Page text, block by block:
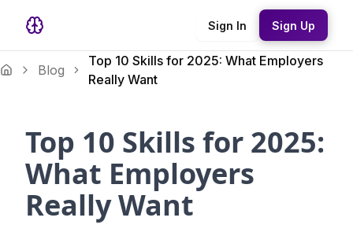
Sign In Sign Up
Blog
Top 10 Skills for 2025: What Employers
Really Want
Top 10 Skills for 2025:
What Employers
Really Want